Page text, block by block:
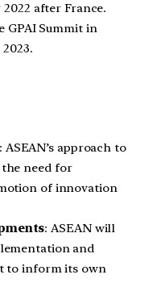
2022 after France.
GPAI Summit in
ASEAN’s approach to
the need for
of innovation
: ASEAN will
and
to inform its own